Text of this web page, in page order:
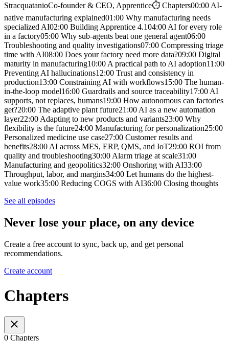
StracquatanioCo-founder & CEO, Apprentice⏱️ Chapters00:00 AI-
native manufacturing explained01:00 Why manufacturing needs
specialized AI02:00 Building Apprentice 4.104:00 AI for every role
in a factory05:00 Why sub-agents beat one general agent06:00
Troubleshooting and quality investigations07:00 Compressing triage
time with AI08:00 Does your factory need more data?09:00 Digital
maturity in manufacturing10:00 A practical path to AI adoption11:00
Preventing AI hallucinations12:00 Trust and consistency in
production13:00 Constraining AI with workflows15:00 The human-
in-the-loop model16:00 Guardrails and source traceability17:00 AI
supports, not replaces, humans19:00 How autonomous can factories
get?20:00 The adaptive plant future21:00 AI as a new automation
layer22:00 Adapting to new products and variants23:00 Why
flexibility is the future24:00 Manufacturing for personalization25:00
Personalized medicine use case27:00 Customer results and
benefits28:00 AI across MES, ERP, QMS, and IoT29:00 ROI from
quality and troubleshooting30:00 Alarm triage at scale31:00
Manufacturing and geopolitics32:00 Onshoring with AI33:00
Throughput, labor, and margins34:00 Let humans do the highest-
value work35:00 Reducing COGS with AI36:00 Closing thoughts
See all episodes
Never lose your place, on any device
Create a free account to sync, back up, and get personal
recommendations.
Create account
Chapters
0 Chapters